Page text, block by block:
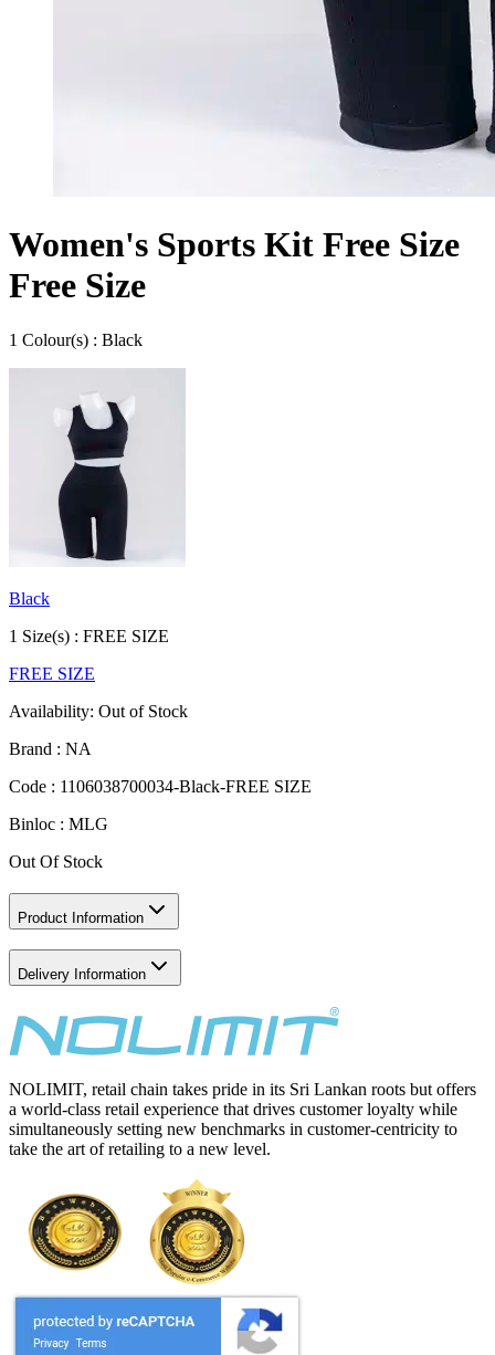
Women's Sports Kit Free Size
Free Size
1 Colour(s) : Black
Black
1 Size(s) : FREE SIZE
FREE SIZE
Availability: Out of Stock
Brand : NA
Code : 1106038700034-Black-FREE SIZE
Binloc : MLG
Out Of Stock
Product Information
Delivery Information
NOLIMIT, retail chain takes pride in its Sri Lankan roots but offers
a world-class retail experience that drives customer loyalty while
simultaneously setting new benchmarks in customer-centricity to
take the art of retailing to a new level.